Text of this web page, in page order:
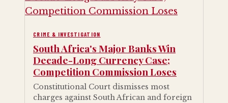
CRIME & INVESTIGATION
South Africa's Major Banks Win
Decade-Long Currency Case;
Competition Commission Loses
Constitutional Court dismisses most
charges against South African and foreign